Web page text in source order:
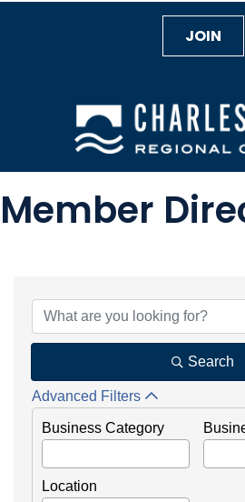
JOIN
Member
Search
Advanced Filters
Business Category
Location